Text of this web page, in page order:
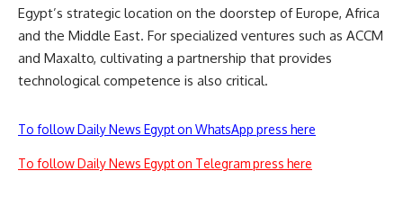
Egypt’s strategic location on the doorstep of Europe, Africa
and the Middle East. For specialized ventures such as ACCM
and Maxalto, cultivating a partnership that provides
technological competence is also critical.
To follow Daily News Egypt on WhatsApp press here
To follow Daily News Egypt on Telegram press here